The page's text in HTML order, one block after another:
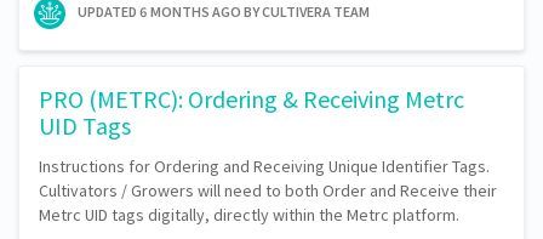
UPDATED 6 MONTHS AGO BY CULTIVERA TEAM
PRO (METRC): Ordering & Receiving Metrc
UID Tags
Instructions for Ordering and Receiving Unique Identifier Tags.
Cultivators / Growers will need to both Order and Receive their
Metrc UID tags digitally, directly within the Metrc platform.